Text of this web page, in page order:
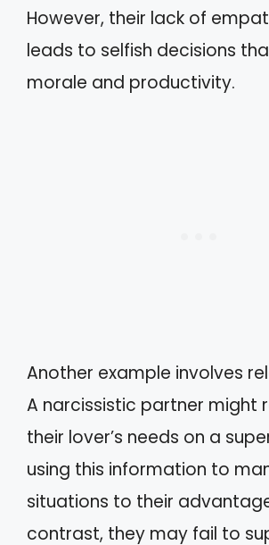
However, their lack of
leads to selfish decisions
morale and productivity.
Another example involves
A narcissistic partner might
their lover’s needs on a
using this information to
situations to their
contrast, they may fail to